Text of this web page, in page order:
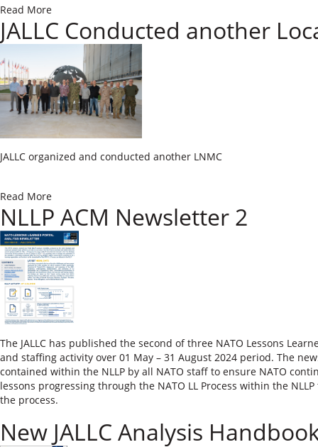
Read More
JALLC Conducted another
​​JALLC organized and conducted another LNMC
Read More
NLLP ACM Newsletter 2
The JALLC has published the second of three NATO Lessons
and staffing activity over 01 May – 31 August 2024 period. The
contained within the NLLP by all NATO staff to ensure NATO
lessons progressing through the NATO LL Process within the
the process.
New JALLC Analysis